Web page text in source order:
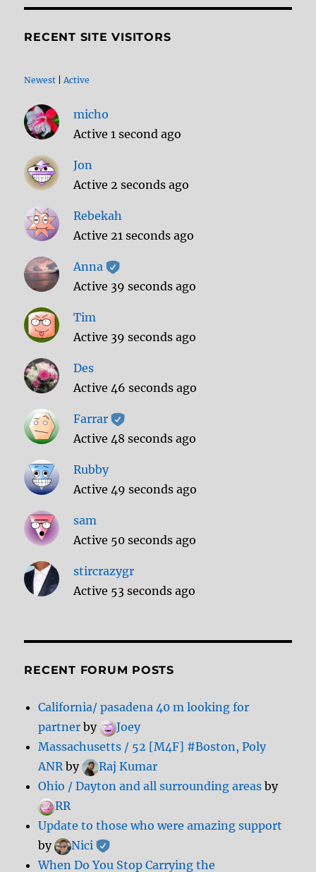
RECENT SITE VISITORS
Newest Active
micho
Active 1 second ago
Jon
Active 2 seconds ago
Rebekah
Active 21 seconds ago
Anna
Active 39 seconds ago
Tim
Active 39 seconds ago
Des
Active 46 seconds ago
Farrar
Active 48 seconds ago
Rubby
Active 49 seconds ago
sam
Active 50 seconds ago
stircrazygr
Active 53 seconds ago
RECENT FORUM POSTS
California/ pasadena 40 m looking for
partner by
Joey
Massachusetts / 52 [M4F] #Boston, Poly
ANRby
Raj Kumar
Ohio / Dayton and all surrounding areas by
RR
Update to those who were amazing support
by
Nici
When Do You Stop Carrying the